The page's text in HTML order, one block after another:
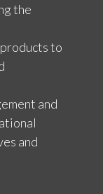
the
to
and
and